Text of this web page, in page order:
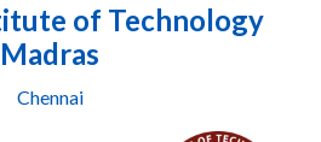
of Technology
Madras
Chennai